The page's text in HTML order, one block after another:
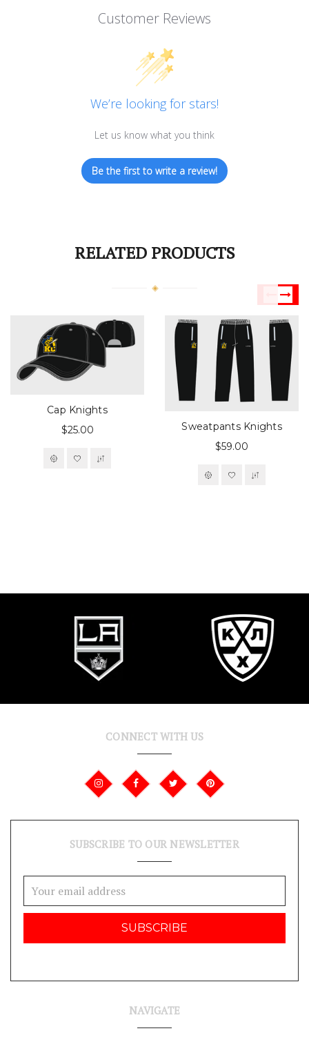
Customer Reviews
We’re looking for stars!
Let us know what you think
Be the first to write a review!
RELATED PRODUCTS
Cap Knights
$25.00
Sweatpants Knights
$59.00
CONNECT WITH US
SUBSCRIBE TO OUR NEWSLETTER
Email
NAVIGATE